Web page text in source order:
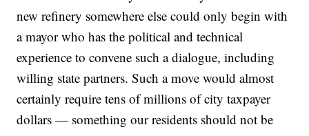
new refinery somewhere else could only begin with
a mayor who has the political and technical
experience to convene such a dialogue, including
willing state partners. Such a move would almost
certainly require tens of millions of city taxpayer
dollars — something our residents should not be